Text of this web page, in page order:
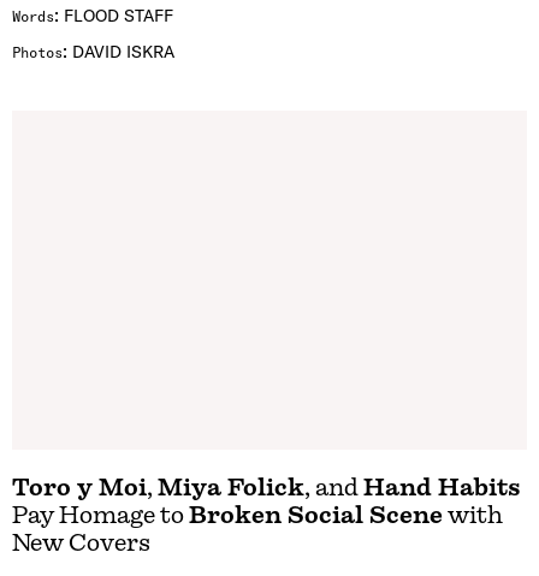
Words: FLOOD STAFF
Photos: DAVID ISKRA
Toro y Moi, Miya Folick, andHand Habits
Pay Homage toBroken Social Scenewith
New Covers